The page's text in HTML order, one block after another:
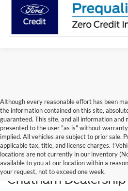
Although every reasonable effort has been
the information contained on this site,
guaranteed. This site, and all information and
presented to the user "as is" without
implied. All vehicles are subject to prior sale.
applicable tax, title, and license charges.
locations are not currently in our inventory
available to you at our location within a
your request, not to exceed one week.
Shop New Ford
Chatham Dealership